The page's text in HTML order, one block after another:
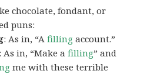
chocolate, fondant, or
puns:
: As in, “Afilling account.”
: As in, “Make afilling” and
me with these terrible